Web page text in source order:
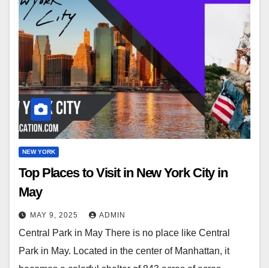
NEW YORK
Top Places to Visit in New York City in
May
MAY 9, 2025 ADMIN
Central Park in May There is no place like Central
Park in May. Located in the center of Manhattan, it